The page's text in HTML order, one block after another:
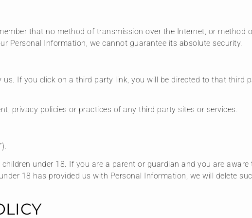
that no method of transmission over the Internet, or method
Personal Information, we cannot guarantee its absolute security.
If you click on a third party link, you will be directed to that third
privacy policies or practices of any third party sites or services.
under 18. If you are a parent or guardian and you are
18 has provided us with Personal Information, we will delete